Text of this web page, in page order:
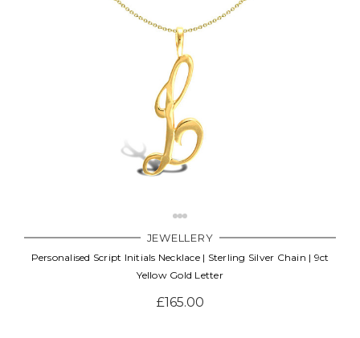
JEWELLERY
Personalised Script Initials Necklace | Sterling Silver Chain | 9ct
Yellow Gold Letter
£165.00